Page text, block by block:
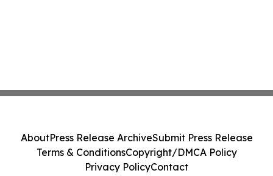
AboutPress Release ArchiveSubmit Press Release
Terms & ConditionsCopyright/DMCA Policy
Privacy PolicyContact